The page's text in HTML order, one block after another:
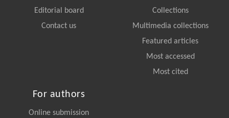
Editorial board
Contact us
Collections
Multimedia collections
Featured articles
Most accessed
Most cited
For authors
Online submission